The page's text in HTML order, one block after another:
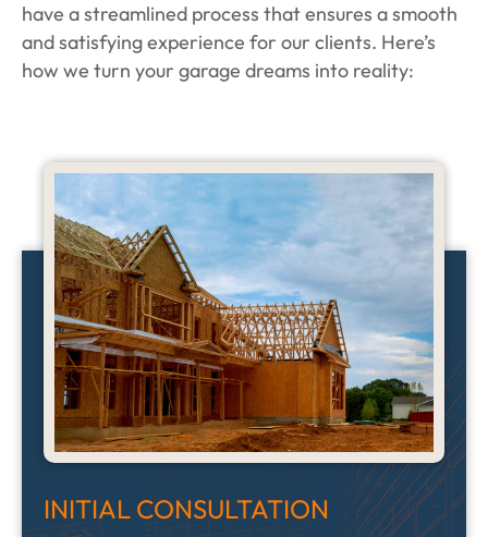
have a streamlined process that ensures a smooth
and satisfying experience for our clients. Here’s
how we turn your garage dreams into reality:
INITIAL CONSULTATION